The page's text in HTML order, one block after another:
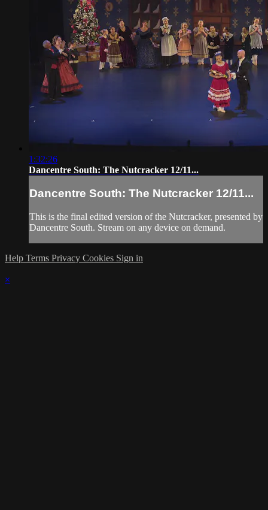
1:32:26
Dancentre South: The Nutcracker 12/11...
Dancentre South: The Nutcracker 12/11...
This is the final edited version of the Nutcracker, presented by
Dancentre South. Stream on any device on demand.
Help Terms Privacy Cookies Sign in
×